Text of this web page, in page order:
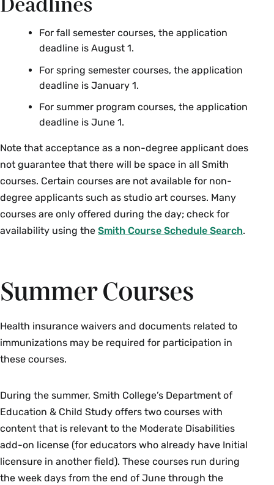
Deadlines
For fall semester courses, the application
deadline is August 1.
For spring semester courses, the application
deadline is January 1.
For summer program courses, the application
deadline is June 1.
Note that acceptance as a non-degree applicant does
not guarantee that there will be space in all Smith
courses. Certain courses are not available for non-
degree applicants such as studio art courses. Many
courses are only offered during the day; check for
availability using the Smith Course Schedule Search.
Summer Courses
Health insurance waivers and documents related to
immunizations may be required for participation in
these courses.
During the summer, Smith College’s Department of
Education & Child Study offers two courses with
content that is relevant to the Moderate Disabilities
add-on license (for educators who already have Initial
licensure in another field). These courses run during
the week days from the end of June through the